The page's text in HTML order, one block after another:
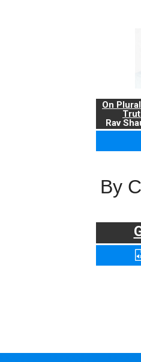
On
Rav
By